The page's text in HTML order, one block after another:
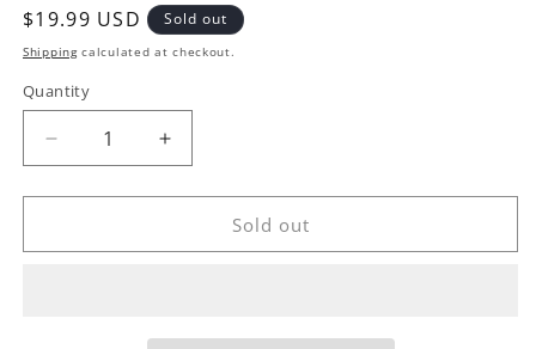
Regular
price
$19.99 USD Sold out
Shippingcalculated at checkout.
Quantity
Decrease
quantity
for
meat
Increase
quantity
for
evangers
meat
Sold out